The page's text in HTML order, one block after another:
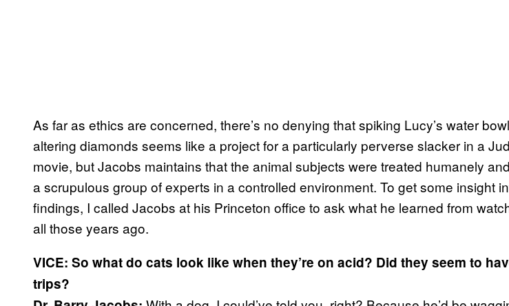
As far as ethics are concerned, there’s no denying that spiking Lucy’s water
altering diamonds seems like a project for a particularly perverse slacker in a
movie, but Jacobs maintains that the animal subjects were treated humanely
a scrupulous group of experts in a controlled environment. To get some insight
findings, I called Jacobs at his Princeton office to ask what he learned from
all those years ago.
VICE: So what do cats look like when they’re on acid? Did they seem to
trips?